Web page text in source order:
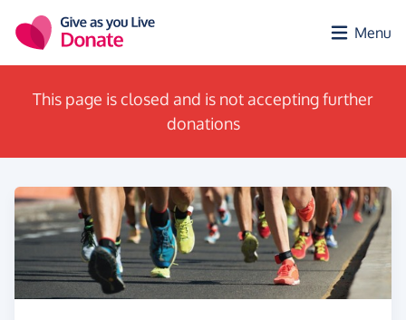
Menu
This page is closed and is not accepting further
donations